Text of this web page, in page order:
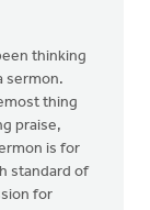
thinking
sermon.
thing
praise,
is for
standard of
for